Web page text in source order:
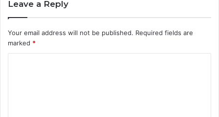
Leave a Reply
Your email address will not be published. Required fields are
marked *